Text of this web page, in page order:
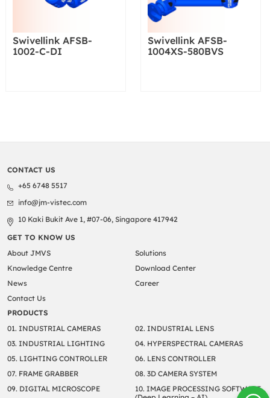
Swivellink AFSB-
1002-C-DI
Swivellink AFSB-
1004XS-580BVS
CONTACT US
+65 6748 5517
info@jm-vistec.com
10 Kaki Bukit Ave 1, #07-06, Singapore 417942
GET TO KNOW US
About JMVS
Solutions
Knowledge Centre
Download Center
News
Career
Contact Us
PRODUCTS
01. INDUSTRIAL CAMERAS
02. INDUSTRIAL LENS
03. INDUSTRIAL LIGHTING
04. HYPERSPECTRAL CAMERAS
05. LIGHTING CONTROLLER
06. LENS CONTROLLER
07. FRAME GRABBER
08. 3D CAMERA SYSTEM
09. DIGITAL MICROSCOPE
10. IMAGE PROCESSING SOFTWARE